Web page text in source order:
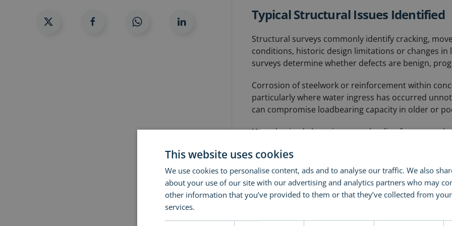
Typical Structural Issues Identified
Structural surveys commonly identify cracking,
conditions, historic design limitations or changes
surveys determine whether defects are benign,
Corrosion of steelwork or reinforcement within
particularly where water ingress has occurred
can compromise loadbearing capacity in older or
Unauthorised alterations, overloading from new
regularly uncovered. Prolonged exposure to
structural degradation if not addressed early.
How Structural Surveys Differ
Structural surveys focus specifically on load-
This website uses cookies
We use cookies to personalise content, ads and to analyse our traffic. We also
about your use of our site with our advertising and analytics partners who may
other information that you’ve provided to them or that they’ve collected from
services.